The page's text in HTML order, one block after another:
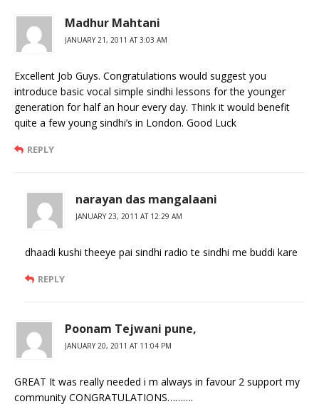
Madhur Mahtani
JANUARY 21, 2011 AT 3:03 AM
Excellent Job Guys. Congratulations would suggest you
introduce basic vocal simple sindhi lessons for the younger
generation for half an hour every day. Think it would benefit
quite a few young sindhi’s in London. Good Luck
REPLY
narayan das mangalaani
JANUARY 23, 2011 AT 12:29 AM
dhaadi kushi theeye pai sindhi radio te sindhi me buddi kare
REPLY
Poonam Tejwani pune,
JANUARY 20, 2011 AT 11:04 PM
GREAT It was really needed i m always in favour 2 support my
community CONGRATULATIONS……….